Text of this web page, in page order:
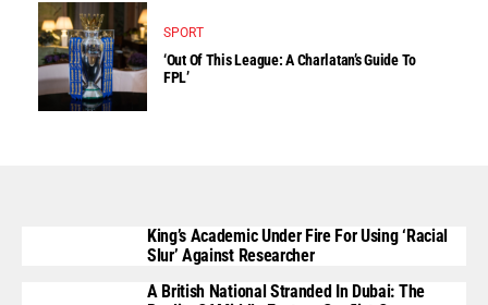
SPORT
‘Out Of This League: A Charlatan’s Guide To
FPL’
King’s Academic Under Fire For Using ‘Racial
Slur’ Against Researcher
A British National Stranded In Dubai: The